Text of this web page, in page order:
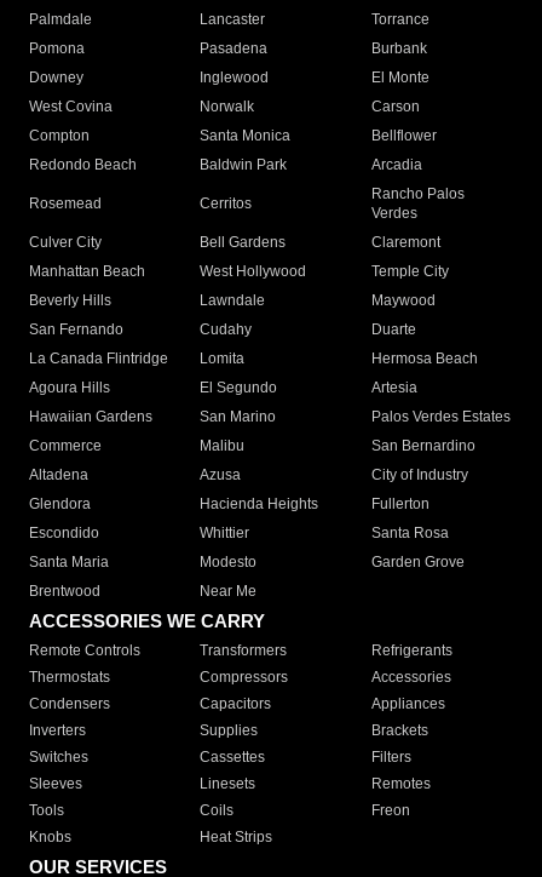
Palmdale
Lancaster
Torrance
Pomona
Pasadena
Burbank
Downey
Inglewood
El Monte
West Covina
Norwalk
Carson
Compton
Santa Monica
Bellflower
Redondo Beach
Baldwin Park Arcadia
Rosemead Cerritos
Rancho Palos
Verdes
Culver City
Bell Gardens
Claremont
Manhattan Beach
West Hollywood
Temple City
Beverly Hills
Lawndale
Maywood
San Fernando
Cudahy
Duarte
La Canada Flintridge
Lomita
Hermosa Beach
Agoura Hills
El Segundo
Artesia
Hawaiian Gardens
San Marino
Palos Verdes Estates
Commerce
Malibu
San Bernardino
Altadena
Azusa
City of Industry
Glendora
Hacienda Heights
Fullerton
Escondido
Whittier
Santa Rosa
Santa Maria
Modesto
Garden Grove
Brentwood
Near Me
ACCESSORIES WE CARRY
Remote Controls Transformers
Refrigerants
Thermostats
Compressors
Accessories
Condensers
Capacitors
Appliances
Inverters
Supplies
Brackets
Switches
Cassettes
Filters
Sleeves
Linesets
Remotes
Tools
Coils
Freon
Knobs
Heat Strips
OUR SERVICES